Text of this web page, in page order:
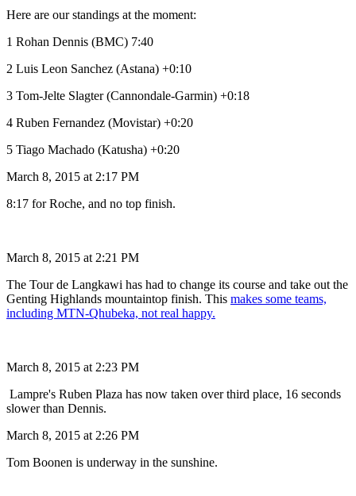
Here are our standings at the moment:
1 Rohan Dennis (BMC) 7:40
2 Luis Leon Sanchez (Astana) +0:10
3 Tom-Jelte Slagter (Cannondale-Garmin) +0:18
4 Ruben Fernandez (Movistar) +0:20
5 Tiago Machado (Katusha) +0:20
March 8, 2015 at 2:17 PM
8:17 for Roche, and no top finish.
March 8, 2015 at 2:21 PM
The Tour de Langkawi has had to change its course and take out the
Genting Highlands mountaintop finish. This makes some teams,
including MTN-Qhubeka, not real happy.
March 8, 2015 at 2:23 PM
Lampre's Ruben Plaza has now taken over third place, 16 seconds
slower than Dennis.
March 8, 2015 at 2:26 PM
Tom Boonen is underway in the sunshine.